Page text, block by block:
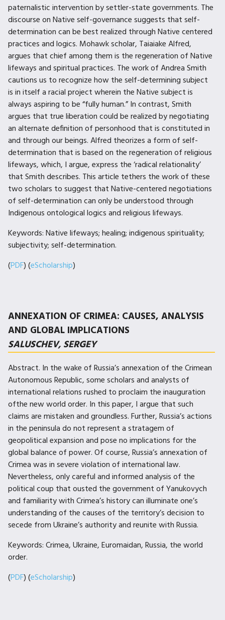
paternalistic intervention by settler-state governments. The
discourse on Native self-governance suggests that self-
determination can be best realized through Native centered
practices and logics. Mohawk scholar, Taiaiake Alfred,
argues that chief among them is the regeneration of Native
lifeways and spiritual practices. The work of Andrea Smith
cautions us to recognize how the self-determining subject
is in itself a racial project wherein the Native subject is
always aspiring to be “fully human.” In contrast, Smith
argues that true liberation could be realized by negotiating
an alternate definition of personhood that is constituted in
and through our beings. Alfred theorizes a form of self-
determination that is based on the regeneration of religious
lifeways, which, I argue, express the ‘radical relationality’
that Smith describes. This article tethers the work of these
two scholars to suggest that Native-centered negotiations
of self-determination can only be understood through
Indigenous ontological logics and religious lifeways.
Keywords: Native lifeways; healing; indigenous spirituality;
subjectivity; self-determination.
(PDF) (eScholarship)
ANNEXATION OF CRIMEA: CAUSES, ANALYSIS
AND GLOBAL IMPLICATIONS
SALUSCHEV, SERGEY
Abstract. In the wake of Russia’s annexation of the Crimean
Autonomous Republic, some scholars and analysts of
international relations rushed to proclaim the inauguration
ofthe new world order. In this paper, I argue that such
claims are mistaken and groundless. Further, Russia’s actions
in the peninsula do not represent a stratagem of
geopolitical expansion and pose no implications for the
global balance of power. Of course, Russia’s annexation of
Crimea was in severe violation of international law.
Nevertheless, only careful and informed analysis of the
political coup that ousted the government of Yanukovych
and familiarity with Crimea’s history can illuminate one’s
understanding of the causes of the territory’s decision to
secede from Ukraine’s authority and reunite with Russia.
Keywords: Crimea, Ukraine, Euromaidan, Russia, the world
order.
(PDF) (eScholarship)